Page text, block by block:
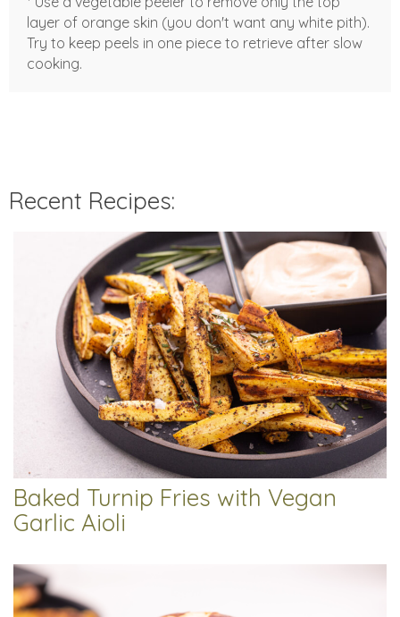
layer of orange skin (you don't want any white pith).
Try to keep peels in one piece to retrieve after slow
cooking.
Recent Recipes:
Baked Turnip Fries with Vegan
Garlic Aioli